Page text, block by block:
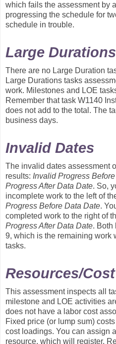
which fails the assessment by
progressing the schedule for
schedule in trouble.
Large Durations
There are no Large Duration
Large Durations tasks
work. Milestones and LOE
Remember that task W1140
does not add to the total. The
business days.
Invalid Dates
The invalid dates assessment
results: Invalid Progress
Progress After Data Date. So,
incomplete work to the left of
Progress Before Data Date.
completed work to the right of
Progress After Data Date. Both
9, which is the remaining work
tasks.
Resources/Cost
This assessment inspects all
milestone and LOE activities
does not have a labor cost
Fixed price (or lump sum)
cost loadings. You can assign
resource, which will register.